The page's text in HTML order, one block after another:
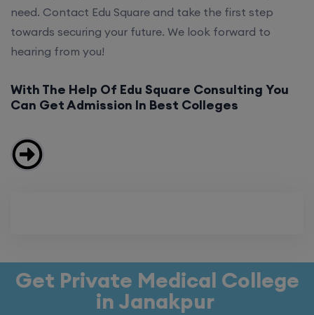
need. Contact Edu Square and take the first step
towards securing your future. We look forward to
hearing from you!
With The Help Of Edu Square Consulting You
Can Get Admission In Best Colleges
Get Private Medical College
in Janakpur